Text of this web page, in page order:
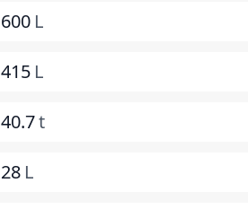
600 L
415 L
40.7t
28 L